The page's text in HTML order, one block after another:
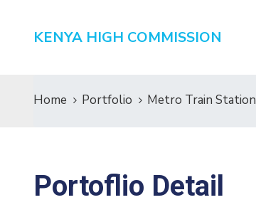
KENYA HIGH COMMISSION
Home Portfolio Metro Train Station
Portoflio Detail